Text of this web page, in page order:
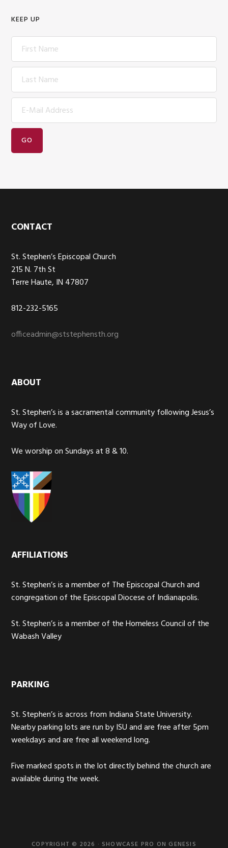
KEEP UP
Footer
CONTACT
St. Stephen’s Episcopal Church
215 N. 7th St
Terre Haute, IN 47807
812-232-5165
officeadmin@ststephensth.org
ABOUT
St. Stephen’s is a sacramental community following Jesus’s
Way of Love.
We worship on Sundays at 8 & 10.
AFFILIATIONS
St. Stephen’s is a member of The Episcopal Church and
congregation of the Episcopal Diocese of Indianapolis.
St. Stephen’s is a member of the Homeless Council of the
Wabash Valley
PARKING
St. Stephen’s is across from Indiana State University.
Nearby parking lots are run by ISU and are free after 5pm
weekdays and are free all weekend long.
Five marked spots in the lot directly behind the church are
available during the week.
COPYRIGHT © 2026 · SHOWCASE PRO ON GENESIS